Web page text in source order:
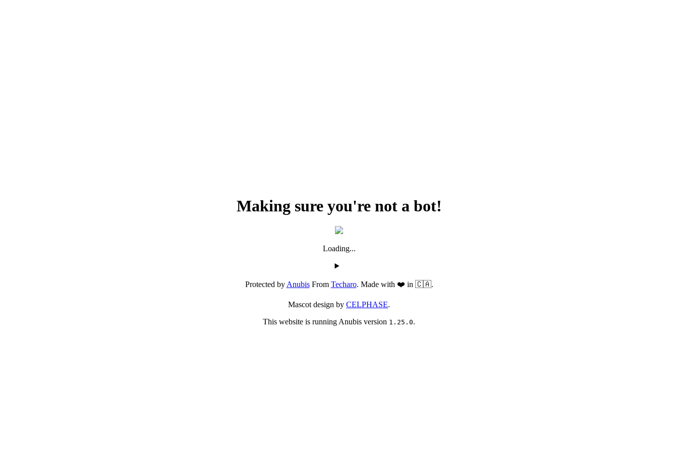
Making sure you're not a bot!
Loading...
Protected byAnubisFrom Techaro. Made with ❤️ in 🇨🇦.
Mascot design by CELPHASE.
This website is running Anubis version 1.25.0.